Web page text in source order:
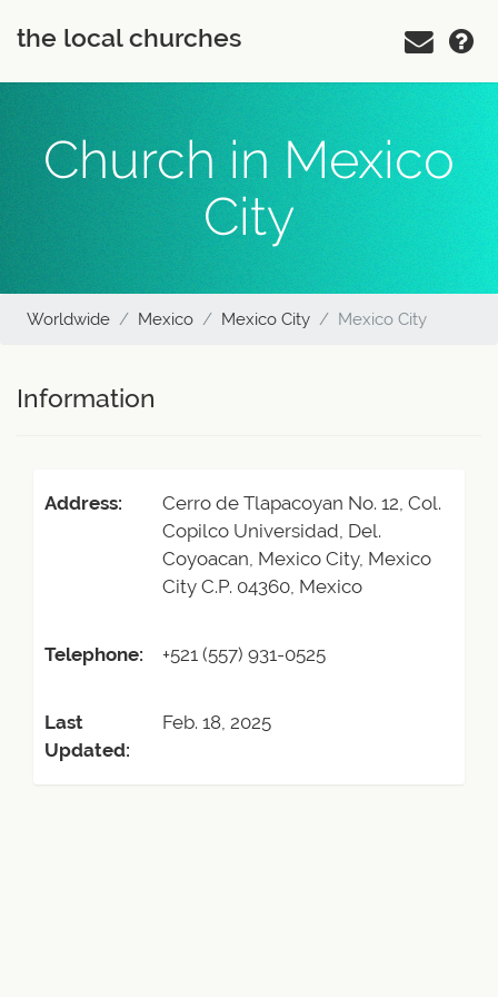
the local churches
Church in Mexico
City
Worldwide Mexico Mexico City Mexico City
Information
Address:
Cerro de Tlapacoyan No. 12, Col.
Copilco Universidad, Del.
Coyoacan, Mexico City, Mexico
City C.P. 04360, Mexico
Telephone: +521 (557) 931-0525
Last
Updated:
Feb. 18, 2025